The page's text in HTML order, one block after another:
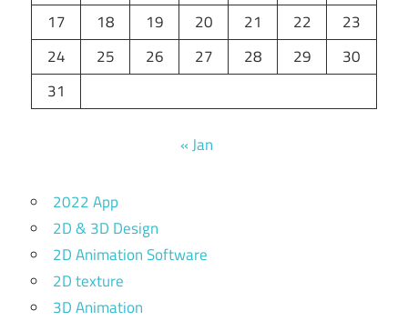
17
18 19 20 21 22
23
24
25 26 27 28 29
30
31
« Jan
2022 App
2D & 3D Design
2D Animation Software
2D texture
3D Animation